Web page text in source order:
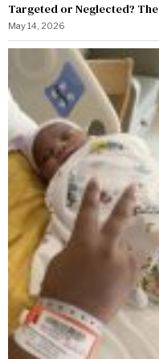
Targeted or Neglected?
May 14, 2026